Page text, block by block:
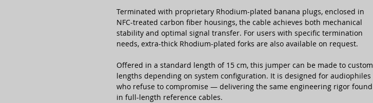
Terminated with proprietary Rhodium-plated banana plugs, enclosed in
NFC-treated carbon fiber housings, the cable achieves both mechanical
stability and optimal signal transfer. For users with specific termination
needs, extra-thick Rhodium-plated forks are also available on request.
Offered in a standard length of 15 cm, this jumper can be made to custom
lengths depending on system configuration. It is designed for audiophiles
who refuse to compromise — delivering the same engineering rigor found
in full-length reference cables.